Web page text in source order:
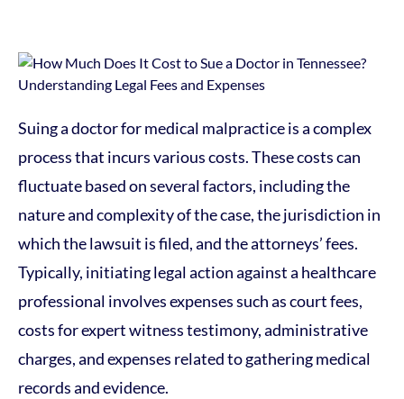
Suing a doctor for medical malpractice is a complex
process that incurs various costs. These costs can
fluctuate based on several factors, including the
nature and complexity of the case, the jurisdiction in
which the lawsuit is filed, and the attorneys’ fees.
Typically, initiating legal action against a healthcare
professional involves expenses such as court fees,
costs for expert witness testimony, administrative
charges, and expenses related to gathering medical
records and evidence.